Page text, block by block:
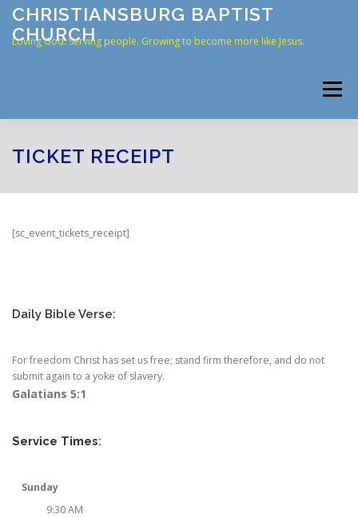
Skip
content
CHRISTIANSBURG BAPTIST
CHURCH
Loving God. Serving people. Growing to become more like Jesus.
Menu
HOME ABOUT US
TICKET RECEIPT
[sc_event_tickets_receipt]
Daily Bible Verse:
For freedom Christ has set us free; stand firm therefore, and do not
submit again to a yoke of slavery.
Galatians 5:1
Service Times:
Sunday
9:30 AM